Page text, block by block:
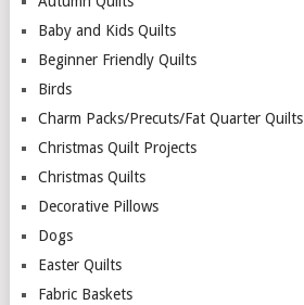
Baby and Kids Quilts
Beginner Friendly Quilts
Birds
Charm Packs/Precuts/Fat Quarter Quilts
Christmas Quilt Projects
Christmas Quilts
Decorative Pillows
Dogs
Easter Quilts
Fabric Baskets